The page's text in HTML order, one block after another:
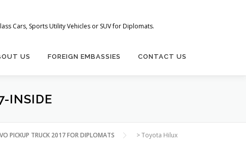
Cars, Sports Utility Vehicles or SUV for Diplomats.
US FOREIGN EMBASSIES CONTACT US
INSIDE
PICKUP TRUCK 2017 FOR DIPLOMATS >Toyota Hilux